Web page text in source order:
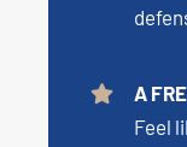
A
Feel